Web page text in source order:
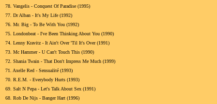
78. Vangelis - Conquest Of Paradise (1995)
77. Dr Alban - It's My Life (1992)
76. Mr. Big - To Be With You (1992)
75. Londonbeat - I've Been Thinking About You (1990)
74. Lenny Kravitz - It Ain't Over 'Til It's Over (1991)
73. Mc Hammer - U Can't Touch This (1990)
72. Shania Twain - That Don't Impress Me Much (1999)
71. Axelle Red - Sensualité (1993)
70. R.E.M. - Everybody Hurts (1993)
69. Salt N Pepa - Let's Talk About Sex (1991)
68. Rob De Nijs - Banger Hart (1996)